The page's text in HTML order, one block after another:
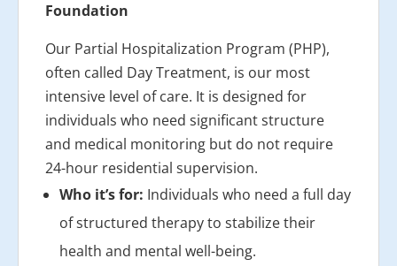
Foundation
Our Partial Hospitalization Program (PHP),
often called Day Treatment, is our most
intensive level of care. It is designed for
individuals who need significant structure
and medical monitoring but do not require
24-hour residential supervision.
Who it’s for: Individuals who need a full day
of structured therapy to stabilize their
health and mental well-being.